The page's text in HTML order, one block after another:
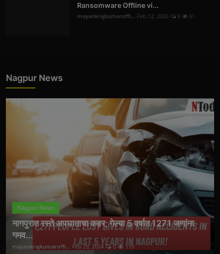
Ransomware Offline vi...
mayankrajkumaroffi... Feb 12, 2026 0 61
Nagpur News
Nagpur News
नागपुरात रस्ते अपघाताचा कहर; गेल्या 5 वर्षात 1271 जणांना
गमव...
mayankrajkumaroffi... Feb 29, 2024 0 179